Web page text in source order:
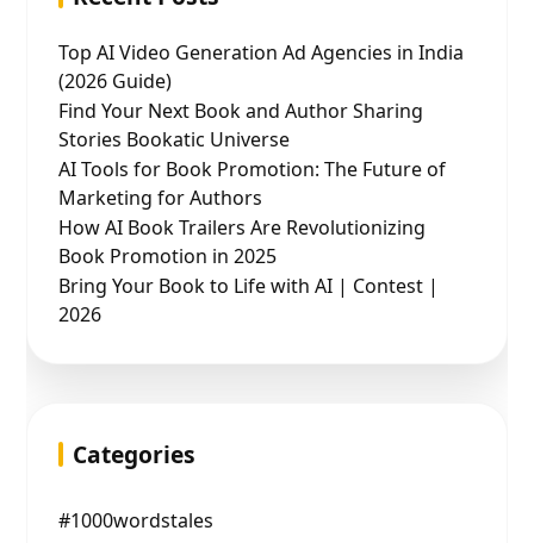
Top AI Video Generation Ad Agencies in India
(2026 Guide)
Find Your Next Book and Author Sharing
Stories Bookatic Universe
AI Tools for Book Promotion: The Future of
Marketing for Authors
How AI Book Trailers Are Revolutionizing
Book Promotion in 2025
Bring Your Book to Life with AI | Contest |
2026
Categories
#1000wordstales